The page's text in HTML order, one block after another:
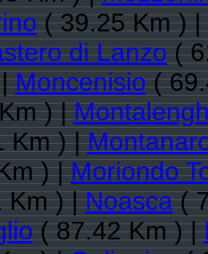
( 39.25 Km ) |
di Lanzo(
|Moncenisio(
) |
Km ) |
) |Moriondo
Km ) |Noasca(
( 87.42 Km ) |